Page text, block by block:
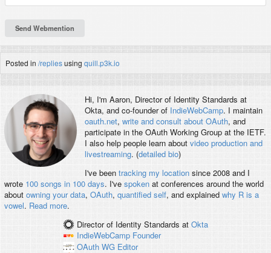
Posted in /repliesusing quill.p3k.io
Hi, I'm Aaron, Director of Identity Standards at
Okta, and co-founder of IndieWebCamp. I maintain
oauth.net, write and consult about OAuth, and
participate in the OAuth Working Group at the IETF.
I also help people learn about video production and
livestreaming. (detailed bio)
I've been tracking my locationsince 2008 and I
wrote 100 songs in 100 days. I've spokenat conferences around the world
about owning your data, OAuth, quantified self, and explained why R is a
vowel. Read more.
Director of Identity Standards at Okta
IndieWebCamp Founder
OAuth WG Editor